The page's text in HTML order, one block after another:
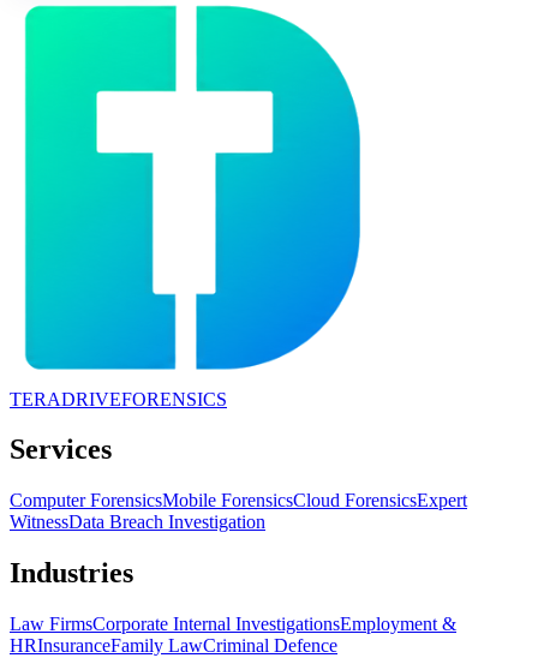
TERADRIVEFORENSICS
Services
Computer ForensicsMobile ForensicsCloud ForensicsExpert
WitnessData Breach Investigation
Industries
Law FirmsCorporate Internal InvestigationsEmployment &
HRInsuranceFamily LawCriminal Defence